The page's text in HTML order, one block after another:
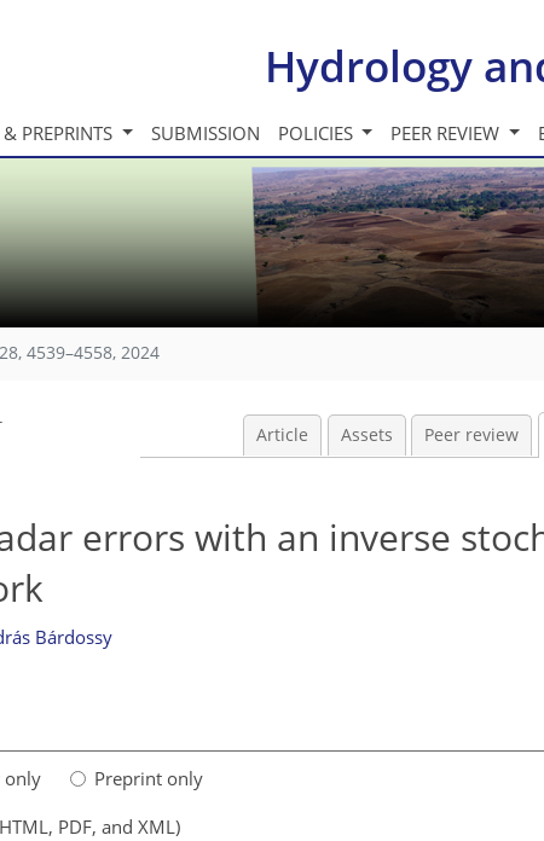
Hydrology
PREPRINTS SUBMISSION POLICIES PEER REVIEW
4539–4558, 2024
Article Assets Peer review
errors with an inverse
Bárdossy
only
Preprint only
PDF, and XML)